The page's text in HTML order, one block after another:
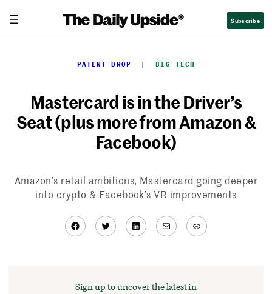
content
Subscribe
PATENT DROP
  |
BIG TECH
Mastercard is in the Driver’s
Seat (plus more from Amazon &
Facebook)
Amazon’s retail ambitions, Mastercard going deeper
into crypto & Facebook’s VR improvements
Facebook
TwitterLinkedIn
MailLink
Sign up to uncover the latest in